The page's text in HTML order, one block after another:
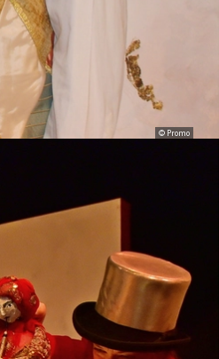
© Promo